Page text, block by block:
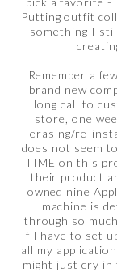
Putting outfit
something I
Remember a
brand new
long call to
store, one
erasing/re-
does not seem
TIME on this
their product
owned nine
machine is
through so
If I have to set
all my
might just cry in